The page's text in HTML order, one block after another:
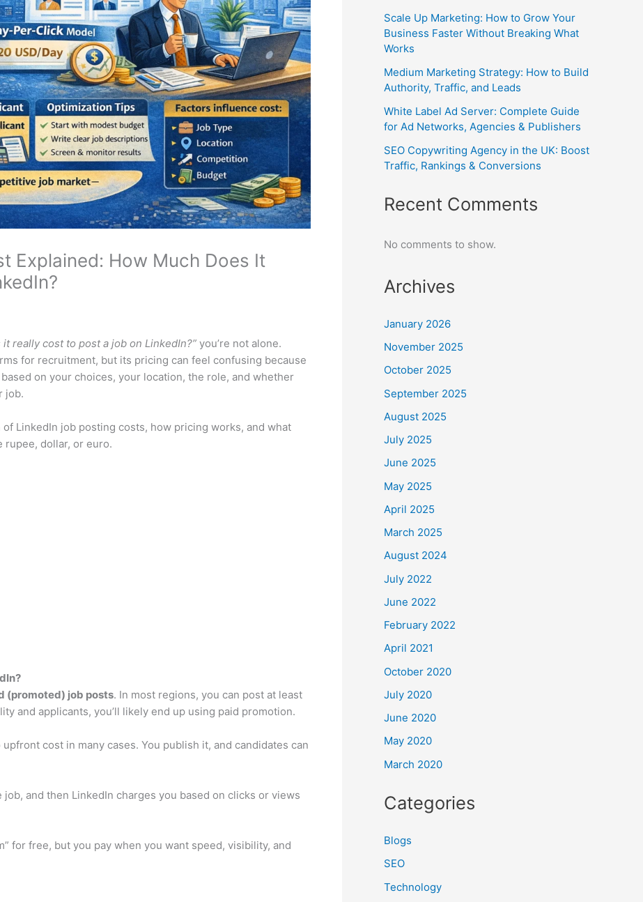
Explained: How Much Does It
really cost to post a job on LinkedIn?” you’re not alone.
for recruitment, but its pricing can feel confusing because
on your choices, your location, the role, and whether
job.
LinkedIn job posting costs, how pricing works, and what
rupee, dollar, or euro.
(promoted) job posts. In most regions, you can post at least
and applicants, you’ll likely end up using paid promotion.
cost in many cases. You publish it, and candidates can
and then LinkedIn charges you based on clicks or views
for free, but you pay when you want speed, visibility, and
Scale Up Marketing: How to Grow Your
Business Faster Without Breaking What
Works
Medium Marketing Strategy: How to Build
Authority, Traffic, and Leads
White Label Ad Server: Complete Guide
for Ad Networks, Agencies & Publishers
SEO Copywriting Agency in the UK: Boost
Traffic, Rankings & Conversions
Recent Comments
No comments to show.
Archives
January 2026
November 2025
October 2025
September 2025
August 2025
July 2025
June 2025
May 2025
April 2025
March 2025
August 2024
July 2022
June 2022
February 2022
April 2021
October 2020
July 2020
June 2020
May 2020
March 2020
Categories
Blogs
SEO
Technology